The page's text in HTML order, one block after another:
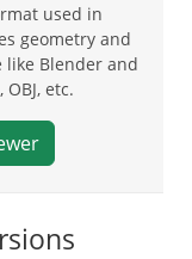
used in
geometry and
Blender and
etc.